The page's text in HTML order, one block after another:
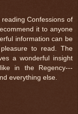
Confessions of
it to anyone
information can be
to read. The
a wonderful insight
in the Regency---
everything else.